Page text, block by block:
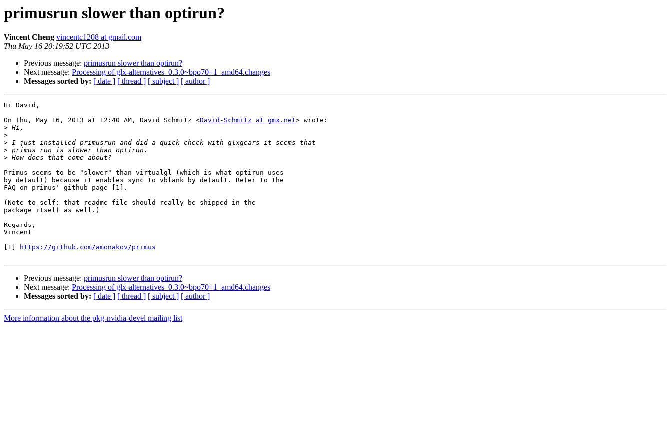
primusrun slower than optirun?
Vincent Cheng vincentc1208 at gmail.com
Thu May 16 20:19:52 UTC 2013
Previous message: primusrun slower than optirun?
Next message: Processing of glx-alternatives_0.3.0~bpo70+1_amd64.changes
Messages sorted by: [ date ] [ thread ] [ subject ] [ author ]
Hi David,
On Thu, May 16, 2013 at 12:40 AM, David Schmitz <David-Schmitz at gmx.net> wrote:
>
>
>
>
>
Primus seems to be "slower" than virtualgl (which is what optirun uses
by default) because it enables sync to vblank by default. Refer to the
FAQ on primus' github page [1].
(Note to self: that readme file should really be shipped in the
package itself as well.)
Regards,
Vincent
[1]
https://github.com/amonakov/primus
Previous message: primusrun slower than optirun?
Next message: Processing of glx-alternatives_0.3.0~bpo70+1_amd64.changes
Messages sorted by: [ date ] [ thread ] [ subject ] [ author ]
More information about the pkg-nvidia-devel mailing list